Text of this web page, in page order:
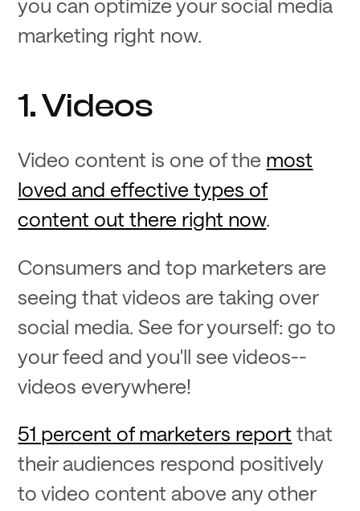
marketing right now.
1. Videos
Video content is one of the most
loved and effective types of
content out there right now.
Consumers and top marketers are
seeing that videos are taking over
social media. See for yourself: go to
your feed and you'll see videos--
videos everywhere!
51 percent of marketers report that
their audiences respond positively
to video content above any other